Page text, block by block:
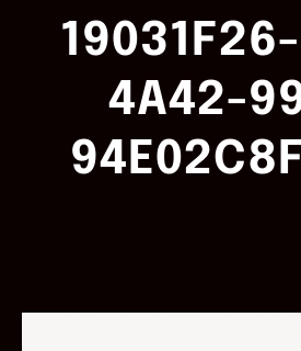
4A42-